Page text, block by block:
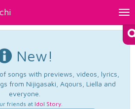
New!
songs with previews, videos, lyrics,
from Nijigasaki, Aqours, Liella and
everyone.
friends at Idol Story.